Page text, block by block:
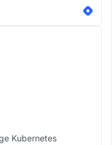
Kubernetes